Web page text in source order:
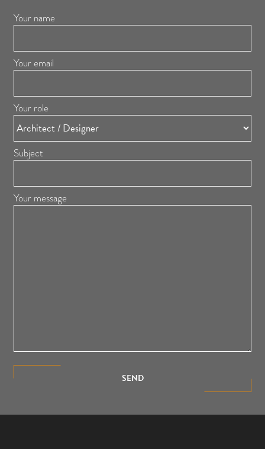
Your name
Your email
Your role
Subject
Your message
SEND